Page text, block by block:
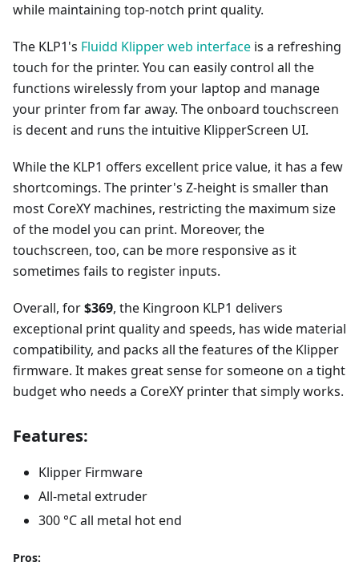
while maintaining top-notch print quality.
The KLP1's Fluidd Klipper web interface is a refreshing
touch for the printer. You can easily control all the
functions wirelessly from your laptop and manage
your printer from far away. The onboard touchscreen
is decent and runs the intuitive KlipperScreen UI.
While the KLP1 offers excellent price value, it has a few
shortcomings. The printer's Z-height is smaller than
most CoreXY machines, restricting the maximum size
of the model you can print. Moreover, the
touchscreen, too, can be more responsive as it
sometimes fails to register inputs.
Overall, for$369, the Kingroon KLP1 delivers
exceptional print quality and speeds, has wide material
compatibility, and packs all the features of the Klipper
firmware. It makes great sense for someone on a tight
budget who needs a CoreXY printer that simply works.
Features:
Klipper Firmware
All-metal extruder
300 °C all metal hot end
Pros: